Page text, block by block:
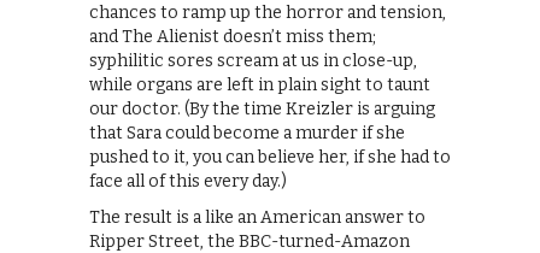
chances to ramp up the horror and tension,
and The Alienist doesn’t miss them;
syphilitic sores scream at us in close-up,
while organs are left in plain sight to taunt
our doctor. (By the time Kreizler is arguing
that Sara could become a murder if she
pushed to it, you can believe her, if she had to
face all of this every day.)
The result is a like an American answer to
Ripper Street, the BBC-turned-Amazon